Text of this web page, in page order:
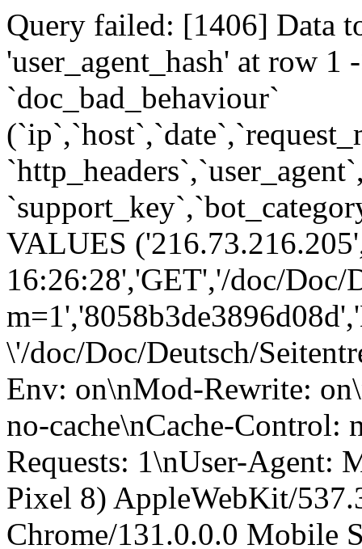
Query failed: [1406] Data
'user_agent_hash' at row
`doc_bad_behaviour`
VALUES
16:26:28','GET','/doc/Doc/
\'/doc/Doc/Deutsch/
Env: on\nMod-Rewrite:
no-cache\nCache-Control:
Requests: 1\nUser-
Pixel 8) AppleWebKit/
Chrome/131.0.0.0 Mobile